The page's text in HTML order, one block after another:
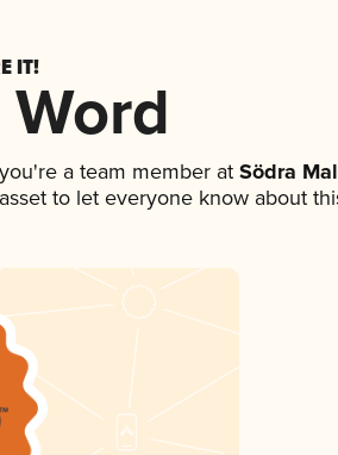
IT!
a team member atSödra
to let everyone know about